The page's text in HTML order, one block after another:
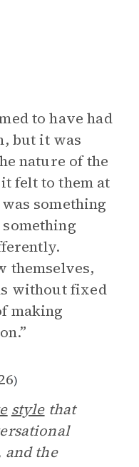
to have had
but it was
nature of the
felt to them at
something
themselves,
without fixed
making
)
stylethat
and the